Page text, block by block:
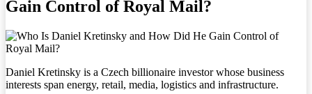
Gain Control of Royal Mail?
Daniel Kretinsky is a Czech billionaire investor whose business
interests span energy, retail, media, logistics and infrastructure.